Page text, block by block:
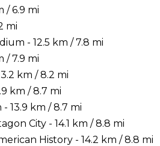
/ 6.9 mi
mi
- 12.5 km / 7.8 mi
/ 7.9 mi
km / 8.2 mi
km / 8.7 mi
13.9 km / 8.7 mi
City - 14.1 km / 8.8 mi
History - 14.2 km / 8.8 mi